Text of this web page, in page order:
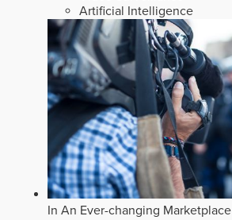
Artificial Intelligence
In An Ever-changing Marketplace